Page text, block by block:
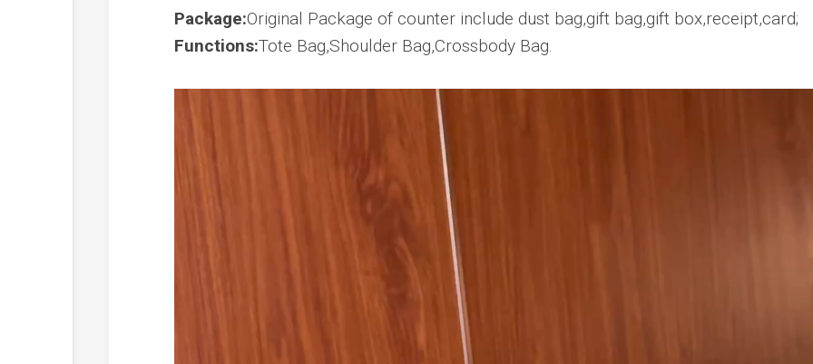
Package:Original Package of counter include dust bag,gift bag,gift box,receipt,card;
Functions:Tote Bag,Shoulder Bag,Crossbody Bag.